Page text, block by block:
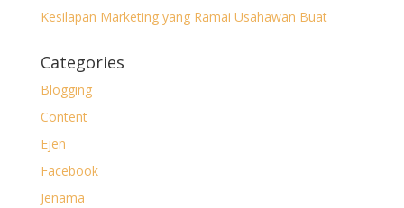
Kesilapan Marketing yang Ramai Usahawan Buat
Categories
Blogging
Content
Ejen
Facebook
Jenama